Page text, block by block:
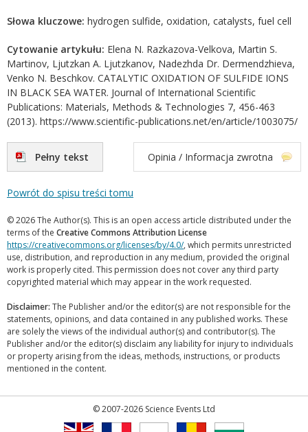
Słowa kluczowe: hydrogen sulfide, oxidation, catalysts, fuel cell
Cytowanie artykułu: Elena N. Razkazova-Velkova, Martin S.
Martinov, Ljutzkan A. Ljutzkanov, Nadezhda Dr. Dermendzhieva,
Venko N. Beschkov. CATALYTIC OXIDATION OF SULFIDE IONS
IN BLACK SEA WATER. Journal of International Scientific
Publications: Materials, Methods & Technologies 7, 456-463
(2013). https://www.scientific-publications.net/en/article/1003075/
Pełny tekst Opinia / Informacja zwrotna
Powrót do spisu treści tomu
© 2026 The Author(s). This is an open access article distributed under the
terms of the Creative Commons Attribution License
https://creativecommons.org/licenses/by/4.0/, which permits unrestricted
use, distribution, and reproduction in any medium, provided the original
work is properly cited. This permission does not cover any third party
copyrighted material which may appear in the work requested.
Disclaimer: The Publisher and/or the editor(s) are not responsible for the
statements, opinions, and data contained in any published works. These
are solely the views of the individual author(s) and contributor(s). The
Publisher and/or the editor(s) disclaim any liability for injury to individuals
or property arising from the ideas, methods, instructions, or products
mentioned in the content.
© 2007-2026 Science Events Ltd